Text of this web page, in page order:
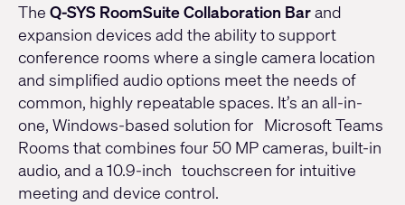
The Q-SYS RoomSuite Collaboration Barand
expansion devices add the ability to support
conference rooms where a single camera location
and simplified audio options meet the needs of
common, highly repeatable spaces. It’s an all-in-
one, Windows-based solution for Microsoft Teams
Rooms that combines four 50 MP cameras, built-in
audio, and a 10.9-inch touchscreen for intuitive
meeting and device control.